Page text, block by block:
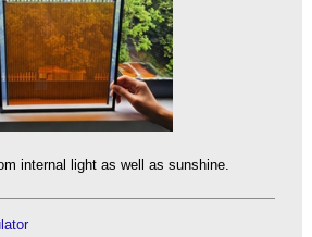
internal light as well as sunshine.